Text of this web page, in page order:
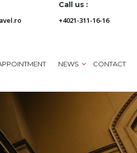
Call us :
+4021-311-16-16
NEWS CONTACT